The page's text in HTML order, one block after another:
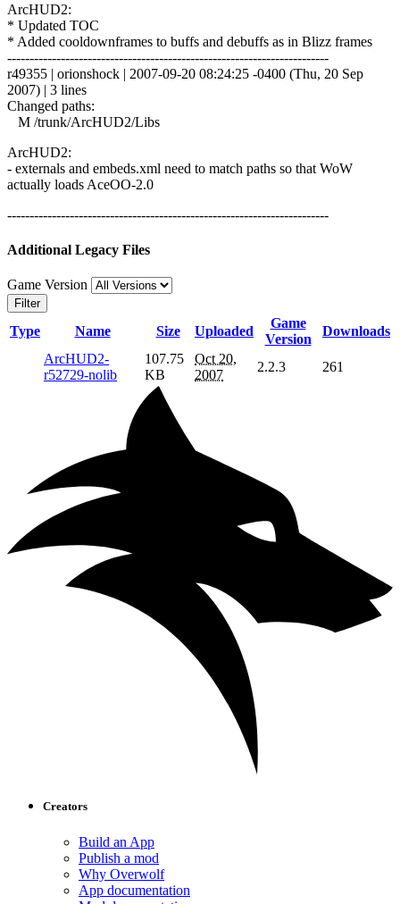
ArcHUD2:
* Updated TOC
* Added cooldownframes to buffs and debuffs as in Blizz frames
------------------------------------------------------------------------
r49355 | orionshock | 2007-09-20 08:24:25 -0400 (Thu, 20 Sep
2007) | 3 lines
Changed paths:
M /trunk/ArcHUD2/Libs
ArcHUD2:
- externals and embeds.xml need to match paths so that WoW
actually loads AceOO-2.0
------------------------------------------------------------------------
Additional Legacy Files
Game Version
Filter
Type Name Size Uploaded
Game
Version
Downloads
ArcHUD2-
r52729-nolib
107.75
KB
Oct 20,
2007
2.2.3 261
Creators
Build an App
Publish a mod
Why Overwolf
App documentation